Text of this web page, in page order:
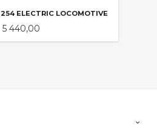
ELECTRIC LOCOMOTIVE
Pris
5 440,00